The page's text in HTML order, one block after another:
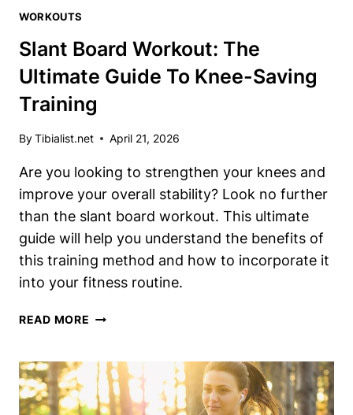
WORKOUTS
Slant Board Workout: The
Ultimate Guide To Knee-Saving
Training
ByTibialist.net April 21, 2026
Are you looking to strengthen your knees and
improve your overall stability? Look no further
than the slant board workout. This ultimate
guide will help you understand the benefits of
this training method and how to incorporate it
into your fitness routine.
READ MORE SLANT
THE
ULTIMATE
GUIDE